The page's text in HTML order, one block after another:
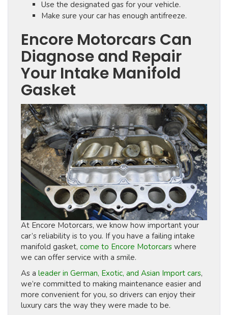
Use the designated gas for your vehicle.
Make sure your car has enough antifreeze.
Encore Motorcars Can
Diagnose and Repair
Your Intake Manifold
Gasket
At Encore Motorcars, we know how important your
car’s reliability is to you. If you have a failing intake
manifold gasket, come to Encore Motorcars where
we can offer service with a smile.
As a leader in German, Exotic, and Asian Import cars,
we’re committed to making maintenance easier and
more convenient for you, so drivers can enjoy their
luxury cars the way they were made to be.